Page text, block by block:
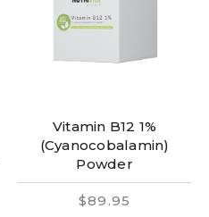
Vitamin B12 1%
(Cyanocobalamin)
Powder
$89.95